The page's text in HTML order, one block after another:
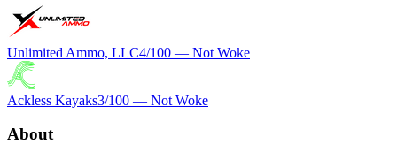
Unlimited Ammo, LLC4/100 — Not Woke
Ackless Kayaks3/100 — Not Woke
About